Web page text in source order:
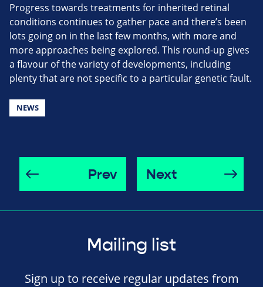
Progress towards treatments for inherited retinal
conditions continues to gather pace and there’s been
lots going on in the last few months, with more and
more approaches being explored. This round-up gives
a flavour of the variety of developments, including
plenty that are not specific to a particular genetic fault.
NEWS
Prev Next
Mailing list
Sign up to receive regular updates from